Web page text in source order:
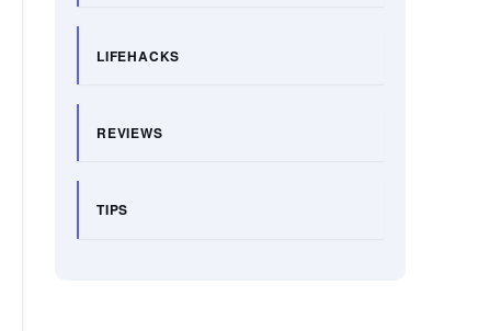
LIFEHACKS
REVIEWS
TIPS